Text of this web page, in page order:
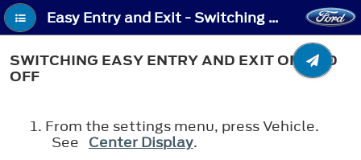
Easy Entry and Exit - Switching Easy Entry and Exit On and Off
SWITCHING EASY ENTRY AND EXIT ON AND
OFF
From the settings menu, press Vehicle.
See Center Display.